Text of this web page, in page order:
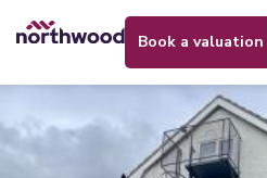
book a valuation